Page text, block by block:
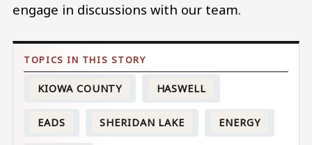
engage in discussions with our team.
KIOWA COUNTY HASWELL
EADS SHERIDAN LAKE ENERGY